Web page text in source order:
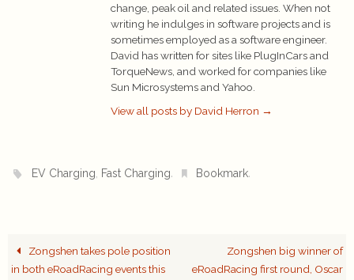
change, peak oil and related issues. When not
writing he indulges in software projects and is
sometimes employed as a software engineer.
David has written for sites like PlugInCars and
TorqueNews, and worked for companies like
Sun Microsystems and Yahoo.
View all posts by David Herron →
EV Charging, Fast Charging. Bookmark.
Zongshen takes pole position
in both eRoadRacing events this
Zongshen big winner of
eRoadRacing first round, Oscar